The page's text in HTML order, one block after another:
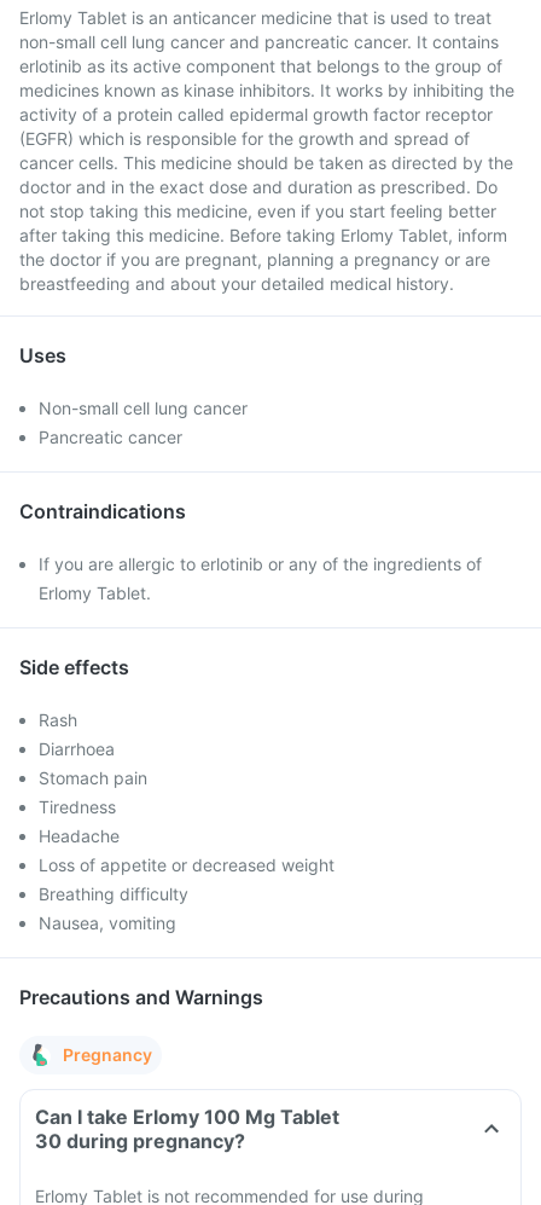
Erlomy Tablet is an anticancer medicine that is used to treat
non-small cell lung cancer and pancreatic cancer. It contains
erlotinib as its active component that belongs to the group of
medicines known as kinase inhibitors. It works by inhibiting the
activity of a protein called epidermal growth factor receptor
(EGFR) which is responsible for the growth and spread of
cancer cells. This medicine should be taken as directed by the
doctor and in the exact dose and duration as prescribed. Do
not stop taking this medicine, even if you start feeling better
after taking this medicine. Before taking Erlomy Tablet, inform
the doctor if you are pregnant, planning a pregnancy or are
breastfeeding and about your detailed medical history.
Uses
Non-small cell lung cancer
Pancreatic cancer
Contraindications
If you are allergic to erlotinib or any of the ingredients of
Erlomy Tablet.
Side effects
Rash
Diarrhoea
Stomach pain
Tiredness
Headache
Loss of appetite or decreased weight
Breathing difficulty
Nausea, vomiting
Precautions and Warnings
Pregnancy
Can I take Erlomy 100 Mg Tablet
30 during pregnancy?
Erlomy Tablet is not recommended for use during